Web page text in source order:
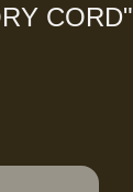
CORD"